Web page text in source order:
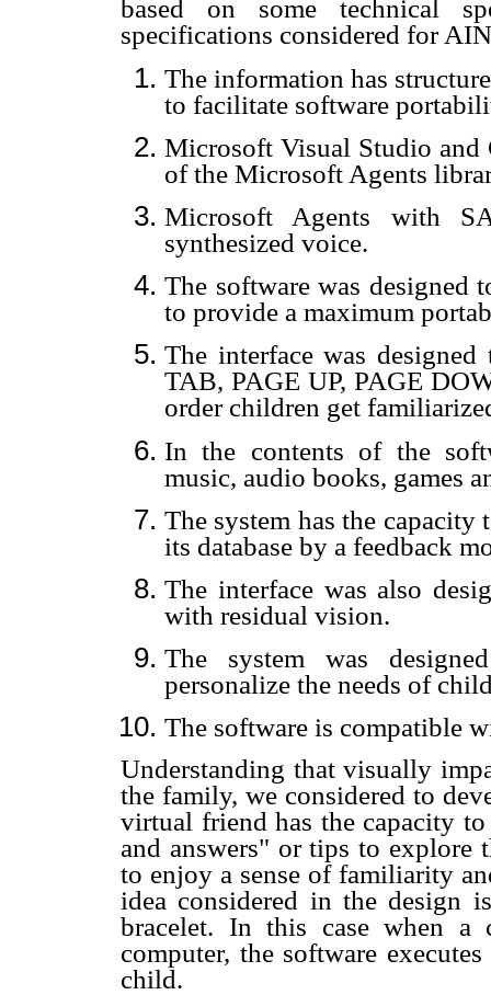
based on some technical
specifications considered for
The information has
to facilitate software
Microsoft Visual Studio and
of the Microsoft Agents
Microsoft Agents with
synthesized voice.
The software was designed
to provide a maximum
The interface was
TAB, PAGE UP, PAGE
order children get
In the contents of the
music, audio books, games
The system has the
its database by a feedback
The interface was also
with residual vision.
The system was
personalize the needs of
The software is compatible
Understanding that visually
the family, we considered to
virtual friend has the capacity
and answers" or tips to explore
to enjoy a sense of familiarity
idea considered in the design
bracelet. In this case when
computer, the software
child.